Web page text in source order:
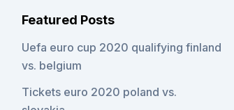
Featured Posts
Uefa euro cup 2020 qualifying finland
vs. belgium
Tickets euro 2020 poland vs.